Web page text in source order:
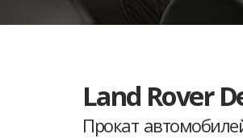
Land Rover
Прокат